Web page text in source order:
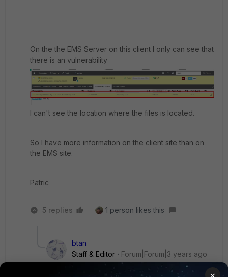
On the the EMS Server on this client I only can see that
there is an vulnerability
I can't see the location where the files is located.
So I have more information on the client site than on
the EMS site.
Patric
5 replies 1 person likes this
btan
Staff & Editor
Forum|Forum|3 years ago
Hi padi,